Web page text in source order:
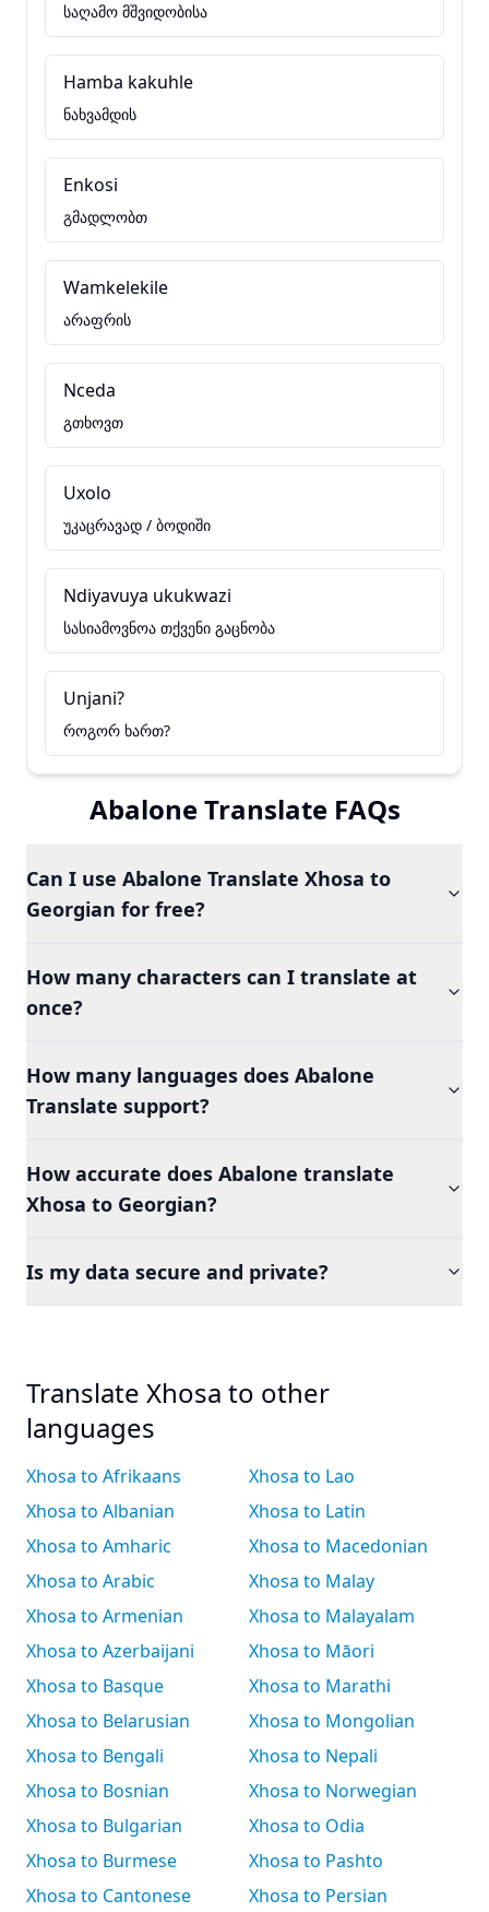
საღამო მშვიდობისა
Hamba kakuhle
ნახვამდის
Enkosi
გმადლობთ
Wamkelekile
არაფრის
Nceda
გთხოვთ
Uxolo
უკაცრავად / ბოდიში
Ndiyavuya ukukwazi
სასიამოვნოა თქვენი გაცნობა
Unjani?
როგორ ხართ?
Abalone Translate FAQs
Can I use Abalone Translate Xhosa to
Georgian for free?
How many characters can I translate at
once?
How many languages does Abalone
Translate support?
How accurate does Abalone translate
Xhosa to Georgian?
Is my data secure and private?
Translate Xhosa to other
languages
Xhosa to Afrikaans
Xhosa to Albanian
Xhosa to Amharic
Xhosa to Arabic
Xhosa to Armenian
Xhosa to Azerbaijani
Xhosa to Basque
Xhosa to Belarusian
Xhosa to Bengali
Xhosa to Bosnian
Xhosa to Bulgarian
Xhosa to Burmese
Xhosa to Cantonese
Xhosa to Lao
Xhosa to Latin
Xhosa to Macedonian
Xhosa to Malay
Xhosa to Malayalam
Xhosa to Māori
Xhosa to Marathi
Xhosa to Mongolian
Xhosa to Nepali
Xhosa to Norwegian
Xhosa to Odia
Xhosa to Pashto
Xhosa to Persian